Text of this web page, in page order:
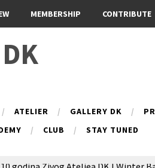
MEMBERSHIP CONTRIBUTE
ATELIER GALLERY DK
CLUB STAY TUNED